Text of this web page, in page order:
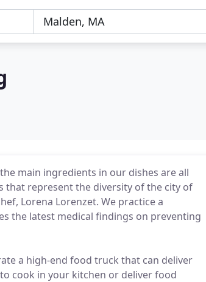
main ingredients in our dishes are all
that represent the diversity of the city of
Lorena Lorenzet. We practice a
the latest medical findings on preventing
a high-end food truck that can deliver
cook in your kitchen or deliver food